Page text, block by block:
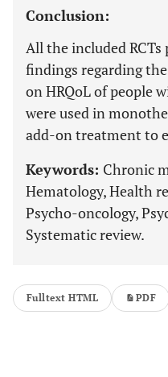
Conclusion:
All the included
findings regarding
on HRQoL of people
were used in
add-on treatment to
Keywords: Chronic
Hematology, Health
Psycho-oncology,
Systematic review.
Fulltext HTML PDF